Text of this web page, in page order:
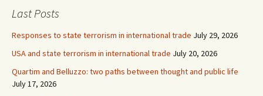
Last Posts
Responses to state terrorism in international trade July 29, 2026
USA and state terrorism in international trade July 20, 2026
Quartim and Belluzzo: two paths between thought and public life
July 17, 2026